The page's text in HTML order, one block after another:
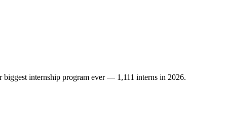
biggest internship program ever — 1,111 interns in 2026.